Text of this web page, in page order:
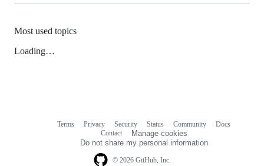
Most used topics
Loading…
© 2026 GitHub, Inc.
Terms Privacy Security Status Community
Docs
Contact
Manage cookies
Do not share my personal information